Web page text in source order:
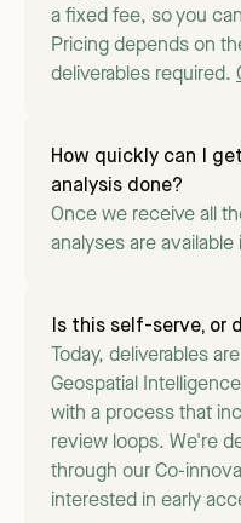
a fixed fee, so you
Pricing depends on
deliverables required.
How quickly can I
analysis done?
Once we receive all
analyses are available
Is this self-serve, or
Today, deliverables
Geospatial
with a process that
review loops. We're
through our Co-
interested in early